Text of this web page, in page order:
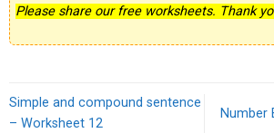
Please share our free worksheets. Thank
Simple and compound sentence
– Worksheet 12
Number